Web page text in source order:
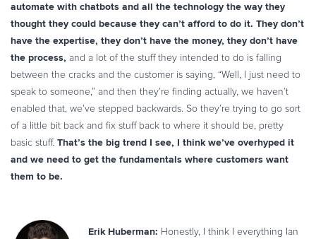
automate with chatbots and all the technology the way they
thought they could because they can’t afford to do it. They don’t
have the expertise, they don’t have the money, they don’t have
the process, and a lot of the stuff they intended to do is falling
between the cracks and the customer is saying, “Well, I just need to
speak to someone,” and then they’re finding actually, we haven’t
enabled that, we’ve stepped backwards. So they’re trying to go sort
of a little bit back and fix stuff back to where it should be, pretty
basic stuff. That’s the big trend I see, I think we’ve overhyped it
and we need to get the fundamentals where customers want
them to be.
Erik Huberman: Honestly, I think I everything Ian